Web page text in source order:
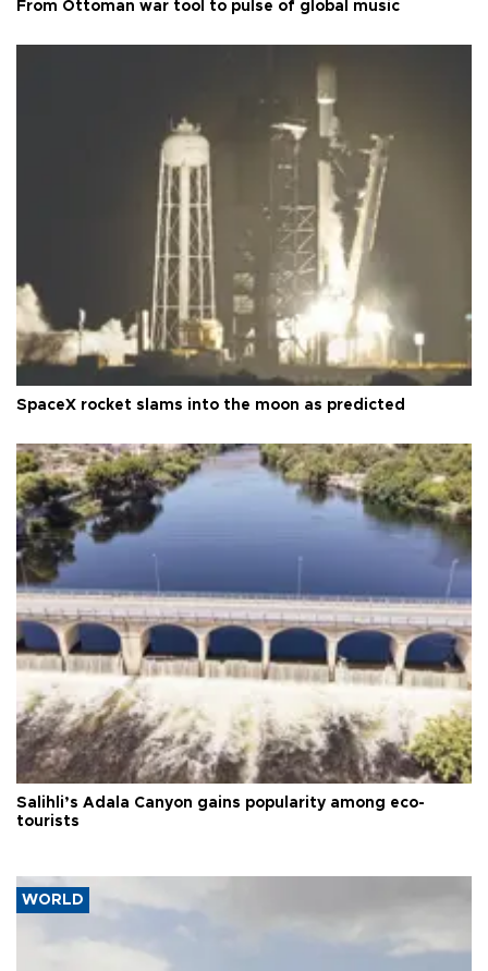
From Ottoman war tool to pulse of global music
SpaceX rocket slams into the moon as predicted
Salihli’s Adala Canyon gains popularity among eco-
tourists
WORLD